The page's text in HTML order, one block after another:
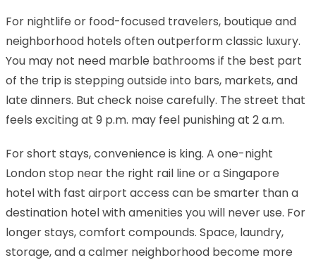
For nightlife or food-focused travelers, boutique and
neighborhood hotels often outperform classic luxury.
You may not need marble bathrooms if the best part
of the trip is stepping outside into bars, markets, and
late dinners. But check noise carefully. The street that
feels exciting at 9 p.m. may feel punishing at 2 a.m.
For short stays, convenience is king. A one-night
London stop near the right rail line or a Singapore
hotel with fast airport access can be smarter than a
destination hotel with amenities you will never use. For
longer stays, comfort compounds. Space, laundry,
storage, and a calmer neighborhood become more